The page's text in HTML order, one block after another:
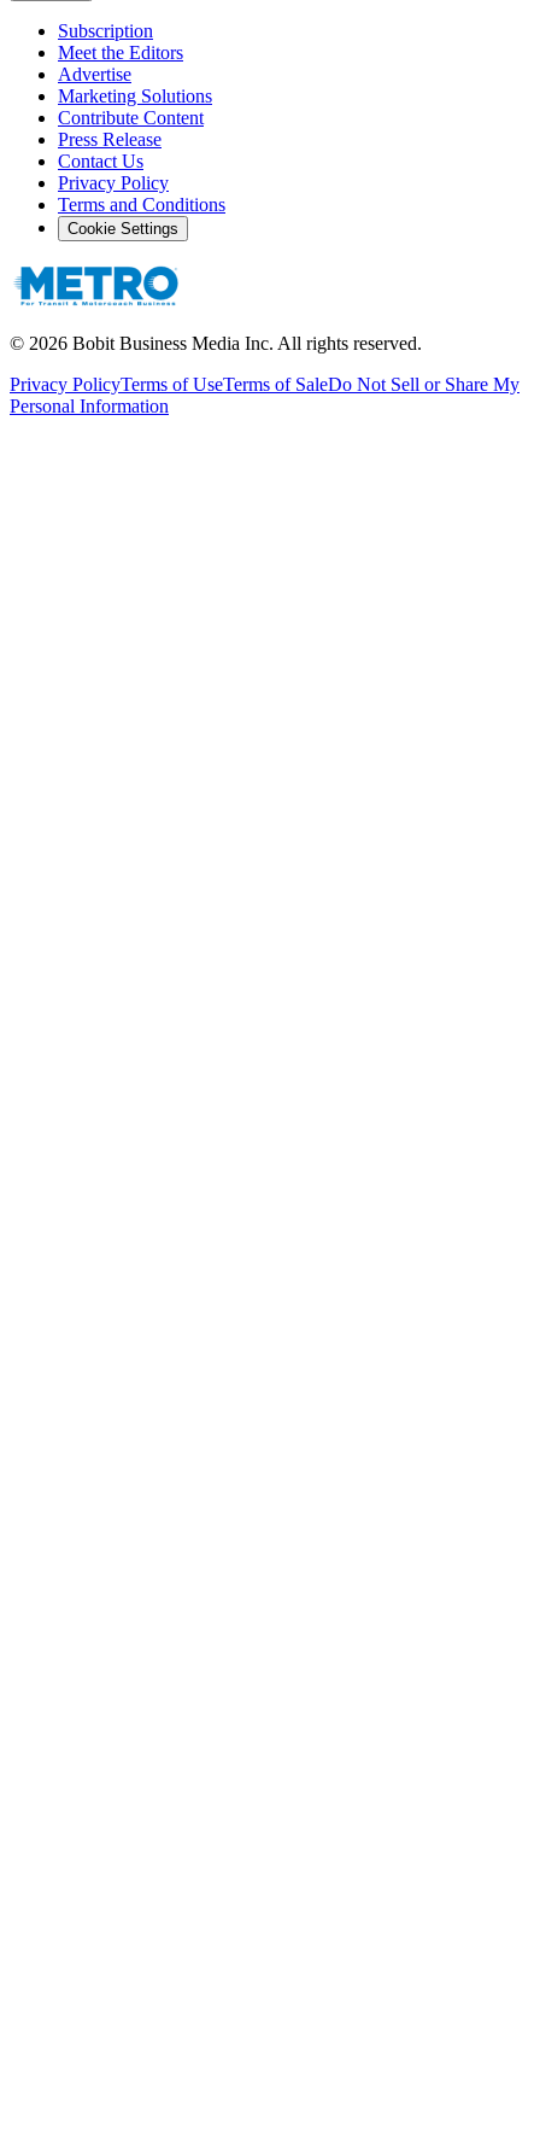
Subscription
Meet the Editors
Advertise
Marketing Solutions
Contribute Content
Press Release
Contact Us
Privacy Policy
Terms and Conditions
Cookie Settings
© 2026 Bobit Business Media Inc. All rights reserved.
Privacy PolicyTerms of UseTerms of SaleDo Not Sell or Share My
Personal Information